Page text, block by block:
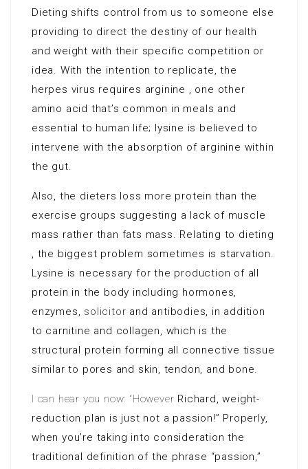
Dieting shifts control from us to someone else
providing to direct the destiny of our health
and weight with their specific competition or
idea. With the intention to replicate, the
herpes virus requires arginine , one other
amino acid that’s common in meals and
essential to human life; lysine is believed to
intervene with the absorption of arginine within
the gut.
Also, the dieters loss more protein than the
exercise groups suggesting a lack of muscle
mass rather than fats mass. Relating to dieting
, the biggest problem sometimes is starvation.
Lysine is necessary for the production of all
protein in the body including hormones,
enzymes, solicitor and antibodies, in addition
to carnitine and collagen, which is the
structural protein forming all connective tissue
similar to pores and skin, tendon, and bone.
I can hear you now: “However Richard, weight-
reduction plan is just not a passion!” Properly,
when you’re taking into consideration the
traditional definition of the phrase “passion,”